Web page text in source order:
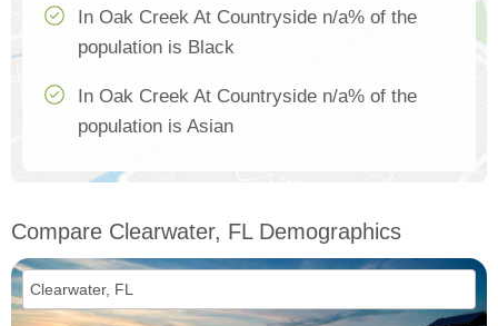
In Oak Creek At Countryside n/a% of the
population is Black
In Oak Creek At Countryside n/a% of the
population is Asian
Compare Clearwater, FL Demographics